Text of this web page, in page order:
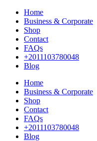
Home
Business & Corporate
Shop
Contact
FAQs
+2011103780048
Blog
Home
Business & Corporate
Shop
Contact
FAQs
+2011103780048
Blog